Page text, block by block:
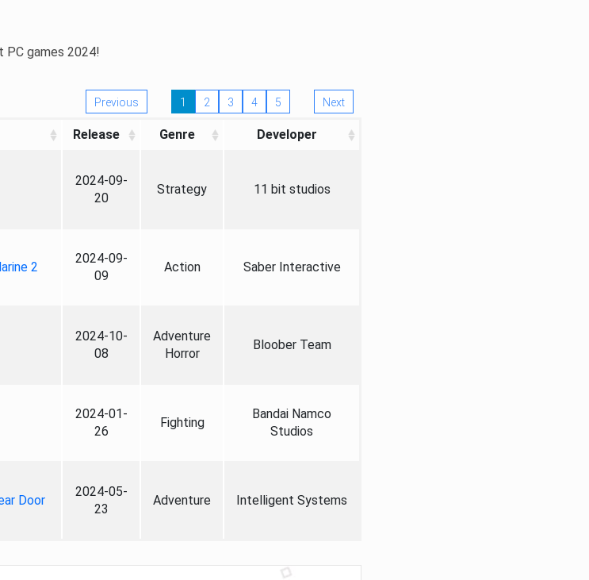
PC games 2024!
Previous 1 2 3 4 5 Next
Release Genre Developer
2024-09-
20
Strategy 11 bit studios
2
2024-09-
09
Action Saber Interactive
2024-10-
08
Adventure
Horror
Bloober Team
2024-01-
26
Fighting
Bandai Namco
Studios
Door
2024-05-
23
Adventure Intelligent Systems